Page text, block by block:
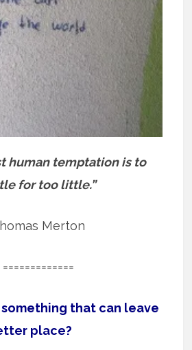
human temptation is to
for too little.”
Merton
=============
that can leave
place?